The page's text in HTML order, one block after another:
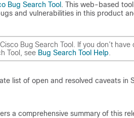
Bug Search Tool . This web-based
and vulnerabilities in this product
Bug Search Tool. If you don’t
Tool, see Bug Search Tool Help
list of open and resolved caveats in
a comprehensive summary of this